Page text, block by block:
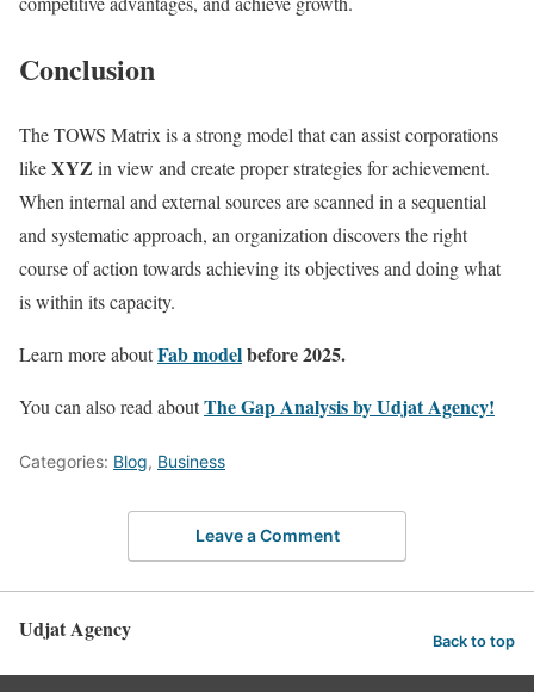
Conclusion
The TOWS Matrix is a strong model that can assist corporations
likeXYZ in view and create proper strategies for achievement.
When internal and external sources are scanned in a sequential
and systematic approach, an organization discovers the right
course of action towards achieving its objectives and doing what
is within its capacity.
Learn more aboutFab modelbefore 2025.
You can also read aboutThe Gap Analysis by Udjat Agency!
Categories: Blog, Business
Leave a Comment
Udjat Agency Back to top